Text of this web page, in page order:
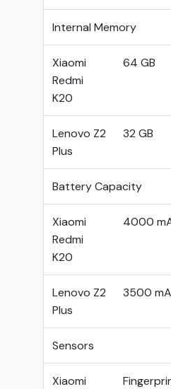
Internal Memory
Xiaomi
Redmi
K20
64 GB
Lenovo Z2
Plus
32 GB
Battery Capacity
Xiaomi
Redmi
K20
4000
Lenovo Z2
Plus
3500
Sensors
Xiaomi